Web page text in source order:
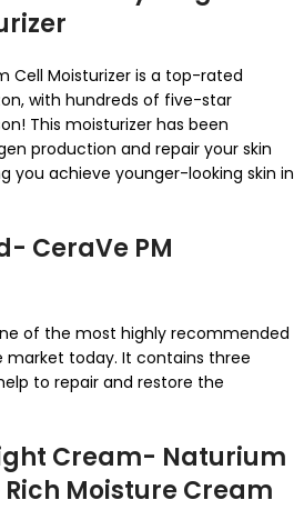
Cell Moisturizer is a top-rated
with hundreds of five-star
This moisturizer has been
production and repair your skin
you achieve younger-looking skin in
CeraVe PM
of the most highly recommended
today. It contains three
to repair and restore the
Cream- Naturium
Moisture Cream